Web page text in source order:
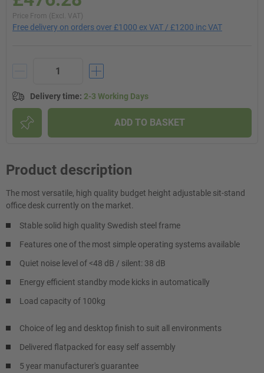
Price From (Excl. VAT)
Free delivery on orders over £1000 ex VAT / £1200 inc VAT
Delivery time: 2-3 Working Days
ADD TO BASKET
Product description
The most versatile, high quality budget height adjustable sit-stand
office desk currently on the market.
Stable solid high quality Swedish steel frame
Features one of the most simple operating systems available
Quiet noise level of <48 dB / silent: 38 dB
Energy efficient standby mode kicks in automatically
Load capacity of 100kg
Choice of leg and desktop finish to suit all environments
Delivered flatpacked for easy self assembly
5 year manufacturer's guarantee